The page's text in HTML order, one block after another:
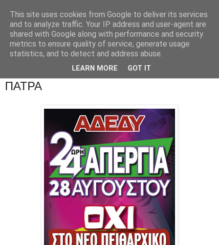
ΠΑΤΡΑ
This site uses cookies from Google to deliver its services
and to analyze traffic. Your IP address and user-agent are
shared with Google along with performance and security
metrics to ensure quality of service, generate usage
statistics, and to detect and address abuse.
LEARN MORE GOT IT